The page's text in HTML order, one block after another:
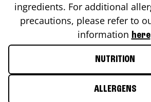
ingredients. For additional
precautions, please refer to
information here
NUTRITION
ALLERGENS